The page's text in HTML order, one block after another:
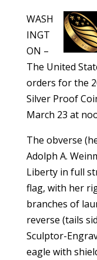
WASH
INGT
ON –
The United
orders for the
Silver Proof
March 23 at
The obverse
Adolph A.
Liberty in full
flag, with her
branches of
reverse (tails
Sculptor-
eagle with